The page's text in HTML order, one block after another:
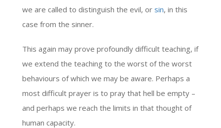
we are called to distinguish the evil, or sin, in this
case from the sinner.
This again may prove profoundly difficult teaching, if
we extend the teaching to the worst of the worst
behaviours of which we may be aware. Perhaps a
most difficult prayer is to pray that hell be empty –
and perhaps we reach the limits in that thought of
human capacity.